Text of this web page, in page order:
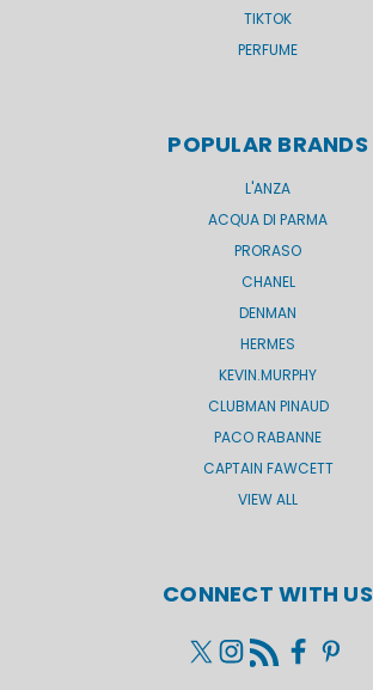
TIKTOK
PERFUME
POPULAR BRANDS
L'ANZA
ACQUA DI PARMA
PRORASO
CHANEL
DENMAN
HERMES
KEVIN.MURPHY
CLUBMAN PINAUD
PACO RABANNE
CAPTAIN FAWCETT
VIEW ALL
CONNECT WITH US